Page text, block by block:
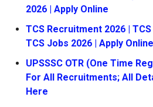
2026 | Apply Online
TCS Recruitment 2026 |
TCS Jobs 2026 | Apply
UPSSSC OTR (One Time
For All Recruitments; All
Here